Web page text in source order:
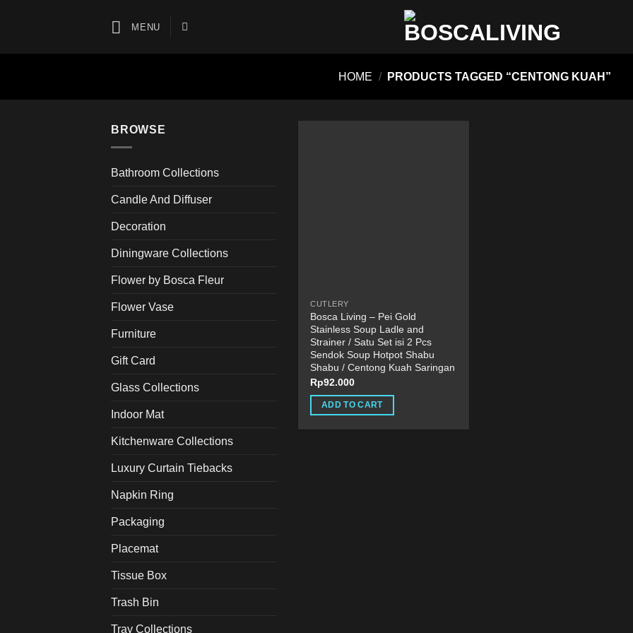
MENU
HOME / PRODUCTS TAGGED “CENTONG KUAH”
BROWSE
Bathroom Collections
Candle And Diffuser
Decoration
Diningware Collections
Flower by Bosca Fleur
Flower Vase
Furniture
Gift Card
Glass Collections
Indoor Mat
Kitchenware Collections
Luxury Curtain Tiebacks
Napkin Ring
Packaging
Placemat
Tissue Box
Trash Bin
Tray Collections
CUTLERY
Bosca Living – Pei Gold
Stainless Soup Ladle and
Strainer / Satu Set isi 2 Pcs
Sendok Soup Hotpot Shabu
Shabu / Centong Kuah Saringan
Rp92.000
ADD TO CART